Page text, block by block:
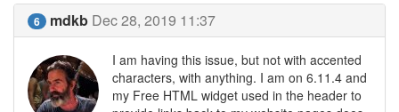
6 mdkb Dec 28, 2019 11:37
I am having this issue, but not with accented
characters, with anything. I am on 6.11.4 and
my Free HTML widget used in the header to